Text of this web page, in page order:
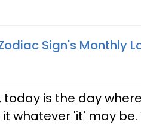
Sign's Monthly
today is the day
whatever 'it' may